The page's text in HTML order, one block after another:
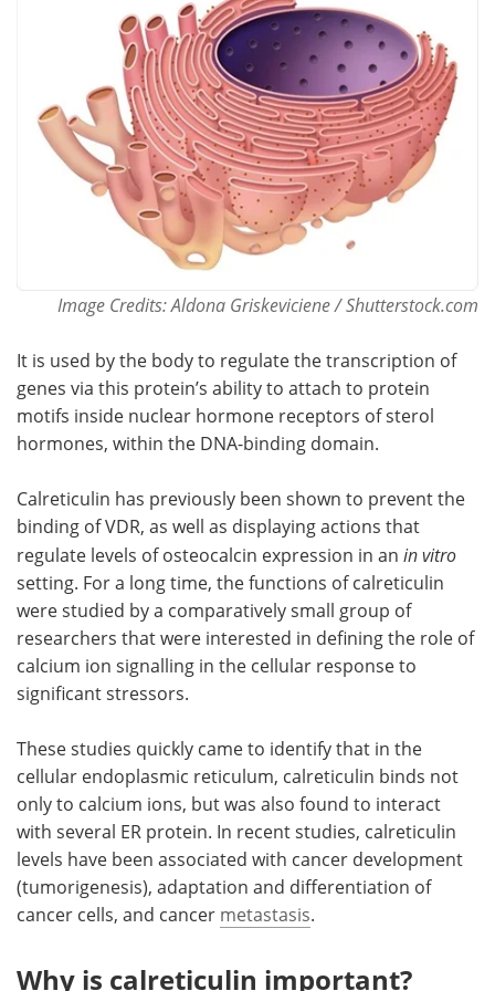
Become a Member
Image Credits: Aldona Griskeviciene / Shutterstock.com
It is used by the body to regulate the transcription of
genes via this protein’s ability to attach to protein
motifs inside nuclear hormone receptors of sterol
hormones, within the DNA-binding domain.
Calreticulin has previously been shown to prevent the
binding of VDR, as well as displaying actions that
regulate levels of osteocalcin expression in an in vitro
setting. For a long time, the functions of calreticulin
were studied by a comparatively small group of
researchers that were interested in defining the role of
calcium ion signalling in the cellular response to
significant stressors.
These studies quickly came to identify that in the
cellular endoplasmic reticulum, calreticulin binds not
only to calcium ions, but was also found to interact
with several ER protein. In recent studies, calreticulin
levels have been associated with cancer development
(tumorigenesis), adaptation and differentiation of
cancer cells, and cancer metastasis.
Why is calreticulin important?